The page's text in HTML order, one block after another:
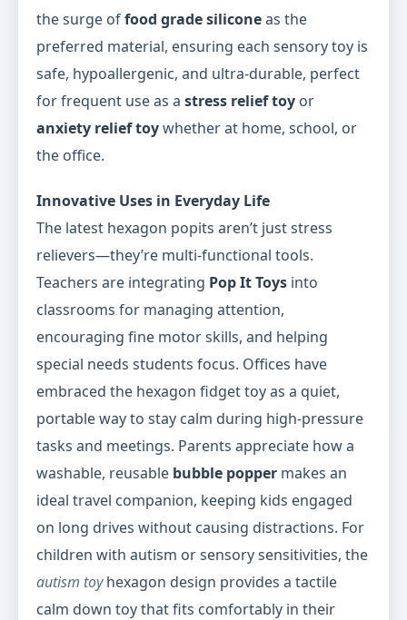
the surge offood grade siliconeas the
preferred material, ensuring each sensory toy is
safe, hypoallergenic, and ultra-durable, perfect
for frequent use as a stress relief toy or
anxiety relief toywhether at home, school, or
the office.
Innovative Uses in Everyday Life
The latest hexagon popits aren’t just stress
relievers—they’re multi-functional tools.
Teachers are integrating Pop It Toys into
classrooms for managing attention,
encouraging fine motor skills, and helping
special needs students focus. Offices have
embraced the hexagon fidget toy as a quiet,
portable way to stay calm during high-pressure
tasks and meetings. Parents appreciate how a
washable, reusable bubble popper makes an
ideal travel companion, keeping kids engaged
on long drives without causing distractions. For
children with autism or sensory sensitivities, the
autism toyhexagon design provides a tactile
calm down toy that fits comfortably in their